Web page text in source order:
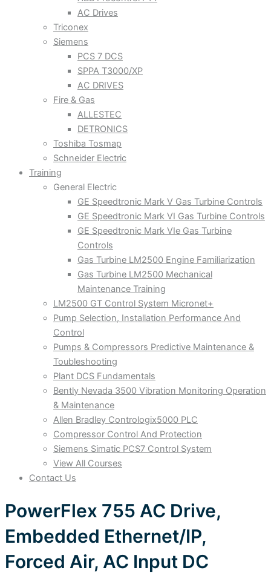
AC Drives
Triconex
Siemens
PCS 7 DCS
SPPA T3000/XP
AC DRIVES
Fire & Gas
ALLESTEC
DETRONICS
Toshiba Tosmap
Schneider Electric
Training
General Electric
GE Speedtronic Mark V Gas Turbine Controls
GE Speedtronic Mark VI Gas Turbine Controls
GE Speedtronic Mark VIe Gas Turbine
Controls
Gas Turbine LM2500 Engine Familiarization
Gas Turbine LM2500 Mechanical
Maintenance Training
LM2500 GT Control System Micronet+
Pump Selection, Installation Performance And
Control
Pumps & Compressors Predictive Maintenance &
Toubleshooting
Plant DCS Fundamentals
Bently Nevada 3500 Vibration Monitoring Operation
& Maintenance
Allen Bradley Contrologix5000 PLC
Compressor Control And Protection
Siemens Simatic PCS7 Control System
View All Courses
Contact Us
PowerFlex 755 AC Drive,
Embedded Ethernet/IP,
Forced Air, AC Input DC